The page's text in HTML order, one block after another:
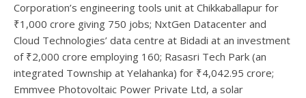
Corporation’s engineering tools unit at Chikkaballapur for
₹1,000 crore giving 750 jobs; NxtGen Datacenter and
Cloud Technologies’ data centre at Bidadi at an investment
of ₹2,000 crore employing 160; Rasasri Tech Park (an
integrated Township at Yelahanka) for ₹4,042.95 crore;
Emmvee Photovoltaic Power Private Ltd, a solar